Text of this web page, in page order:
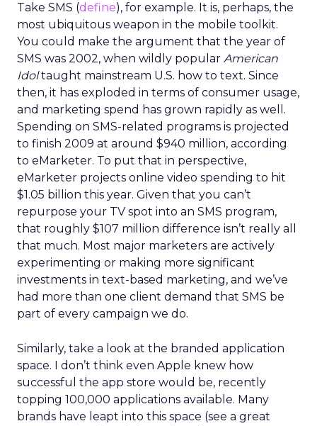
Take SMS (define), for example. It is, perhaps, the
most ubiquitous weapon in the mobile toolkit.
You could make the argument that the year of
SMS was 2002, when wildly popular American
Idoltaught mainstream U.S. how to text. Since
then, it has exploded in terms of consumer usage,
and marketing spend has grown rapidly as well.
Spending on SMS-related programs is projected
to finish 2009 at around $940 million, according
to eMarketer. To put that in perspective,
eMarketer projects online video spending to hit
$1.05 billion this year. Given that you can’t
repurpose your TV spot into an SMS program,
that roughly $107 million difference isn’t really all
that much. Most major marketers are actively
experimenting or making more significant
investments in text-based marketing, and we’ve
had more than one client demand that SMS be
part of every campaign we do.
Similarly, take a look at the branded application
space. I don’t think even Apple knew how
successful the app store would be, recently
topping 100,000 applications available. Many
brands have leapt into this space (see a great